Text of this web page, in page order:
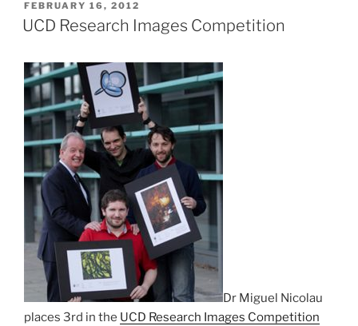
POSTED
ON
FEBRUARY 16, 2012
UCD Research Images Competition
Dr Miguel Nicolau
places 3rd in the UCD Research Images Competition